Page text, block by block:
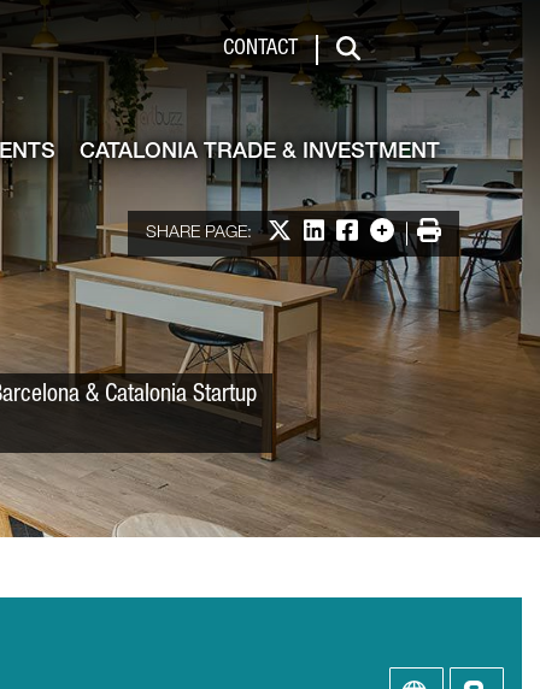
Investment
CONTACT
Search
CATALONIA TRADE & INVESTMENT
SHARE PAGE: Share on X
Share on LinkedIn
Share on Facebook
More options
Print
& Catalonia Startup